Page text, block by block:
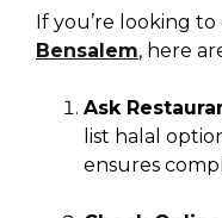
If you’re looking
Bensalem, here
Ask
list halal
ensures